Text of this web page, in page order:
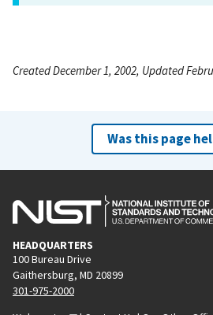
Created December 1, 2002, Updated
Was this page
HEADQUARTERS
100 Bureau Drive
Gaithersburg, MD 20899
301-975-2000